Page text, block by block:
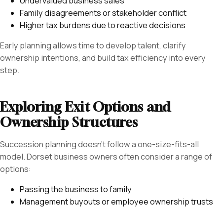
Family disagreements or stakeholder conflict
Higher tax burdens due to reactive decisions
Early planning allows time to develop talent, clarify
ownership intentions, and build tax efficiency into every
step.
Exploring Exit Options and
Ownership Structures
Succession planning doesn’t follow a one-size-fits-all
model. Dorset business owners often consider a range of
options:
Passing the business to family
Management buyouts or employee ownership trusts